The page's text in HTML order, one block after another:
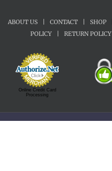
ABOUT US CONTACT SHOP
POLICY
RETURN POLICY
Online Credit Card
Processing